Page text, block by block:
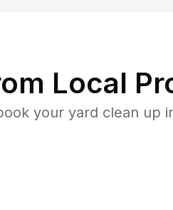
Local
your yard clean up